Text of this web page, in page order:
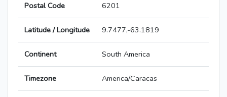
Postal Code 6201
Latitude / Longitude 9.7477,-63.1819
Continent South America
Timezone America/Caracas